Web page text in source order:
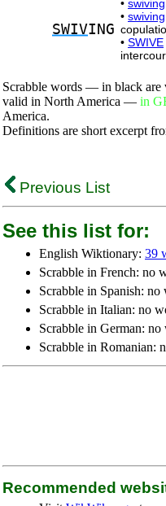
SWIVING
• swiving
• swiving
• SWIVE
Scrabble words — in black
valid in North America — in
America.
Definitions are short excerpt
Previous List
See this list for:
English Wiktionary: 39
Scrabble in French: no
Scrabble in Spanish: no
Scrabble in Italian: no
Scrabble in German: no
Scrabble in Romanian:
Recommended